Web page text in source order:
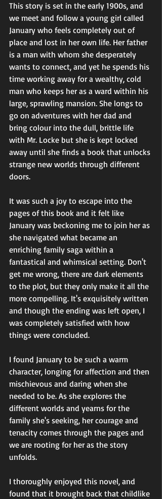
This story is set in the early 1900s, and
we meet and follow a young girl called
January who feels completely out of
place and lost in her own life. Her father
is a man with whom she desperately
wants to connect, and yet he spends his
time working away for a wealthy, cold
man who keeps her as a ward within his
large, sprawling mansion. She longs to
go on adventures with her dad and
bring colour into the dull, brittle life
with Mr. Locke but she is kept locked
away until she finds a book that unlocks
strange new worlds through different
doors.
It was such a joy to escape into the
pages of this book and it felt like
January was beckoning me to join her as
she navigated what became an
enriching family saga within a
fantastical and whimsical setting. Don't
get me wrong, there are dark elements
to the plot, but they only make it all the
more compelling. It's exquisitely written
and though the ending was left open, I
was completely satisfied with how
things were concluded.
I found January to be such a warm
character, longing for affection and then
mischievous and daring when she
needed to be. As she explores the
different worlds and yearns for the
family she's seeking, her courage and
tenacity comes through the pages and
we are rooting for her as the story
unfolds.
I thoroughly enjoyed this novel, and
found that it brought back that childlike